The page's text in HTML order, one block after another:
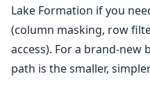
Lake Formation if you
(column masking, row
access). For a brand-new
path is the smaller,